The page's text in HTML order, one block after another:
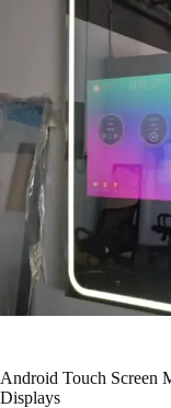
Android Touch Screen
Displays